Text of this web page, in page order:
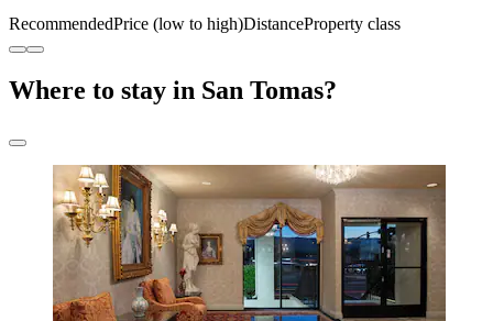
RecommendedPrice (low to high)DistanceProperty class
Where to stay in San Tomas?